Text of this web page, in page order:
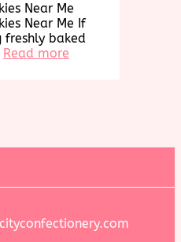
Near Me
Near Me If
freshly baked
Read more
Late-
Treat!